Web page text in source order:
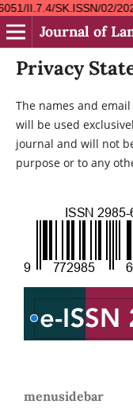
II.7.4/SK.ISSN/02/
Journal of
Privacy
The names and
will be used
journal and will not
purpose or to any
menusidebar